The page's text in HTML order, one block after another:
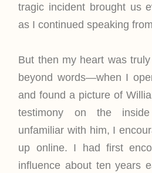
tragic incident brought us
as I continued speaking
But then my heart was
beyond words—when I
and found a picture of
testimony on the
unfamiliar with him, I
up online. I had first
influence about ten years